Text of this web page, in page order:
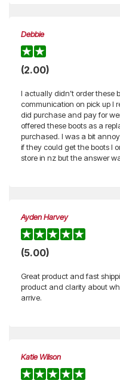
Debbie
(2.00)
I actually didn’t order these
communication on pick up I
did purchase and pay for
offered these boots as a
purchased. I was a bit
if they could get the boots I
store in nz but the answer
Ayden Harvey
(5.00)
Great product and fast
product and clarity about
arrive.
Katie Wilson